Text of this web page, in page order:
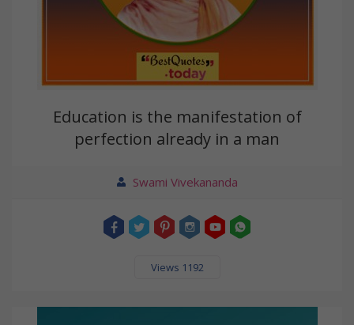
Education is the manifestation of
perfection already in a man
Swami Vivekananda
Views 1192